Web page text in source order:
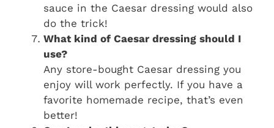
sauce in the Caesar dressing would also
do the trick!
What kind of Caesar dressing should I
use?
Any store-bought Caesar dressing you
enjoy will work perfectly. If you have a
favorite homemade recipe, that’s even
better!